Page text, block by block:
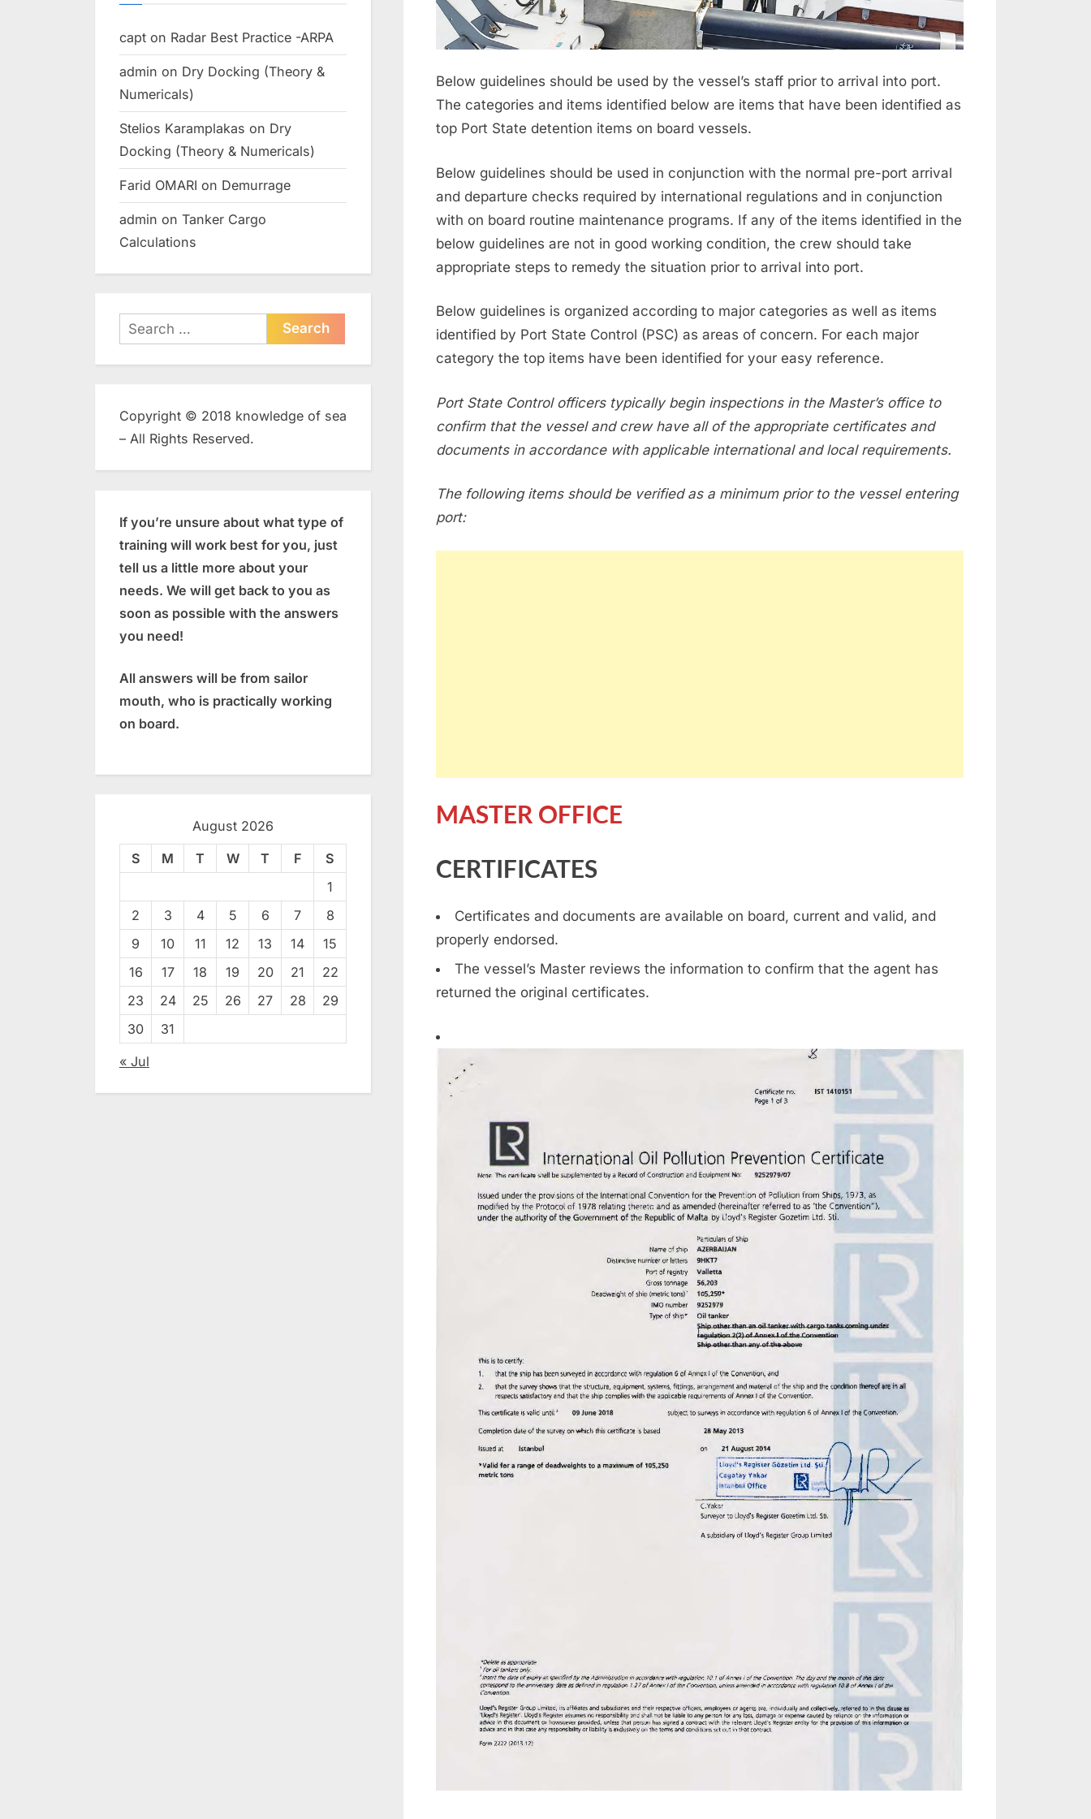
Below guidelines should be used by the vessel’s staff prior to arrival into port.
The categories and items identified below are items that have been identified as
top Port State detention items on board vessels.
Below guidelines should be used in conjunction with the normal pre-port arrival
and departure checks required by international regulations and in conjunction
with on board routine maintenance programs. If any of the items identified in the
below guidelines are not in good working condition, the crew should take
appropriate steps to remedy the situation prior to arrival into port.
Below guidelines is organized according to major categories as well as items
identified by Port State Control (PSC) as areas of concern. For each major
category the top items have been identified for your easy reference.
Port State Control officers typically begin inspections in the Master’s office to
confirm that the vessel and crew have all of the appropriate certificates and
documents in accordance with applicable international and local requirements.
The following items should be verified as a minimum prior to the vessel entering
port:
MASTER OFFICE
CERTIFICATES
Certificates and documents are available on board, current and valid, and
properly endorsed.
The vessel’s Master reviews the information to confirm that the agent has
returned the original certificates.
capt on Radar Best Practice -ARPA
admin on Dry Docking (Theory &
Numericals)
Stelios Karamplakas on Dry
Docking (Theory & Numericals)
Farid OMARI on Demurrage
admin on Tanker Cargo
Calculations
Search
for:
Copyright © 2018 knowledge of sea
– All Rights Reserved.
If you’re unsure about what type of
training will work best for you, just
tell us a little more about your
needs. We will get back to you as
soon as possible with the answers
you need!
All answers will be from sailor
mouth, who is practically working
on board.
August 2026
S M T W T F
S
1
2
3 4 5 6 7
8
9
10 11 12 13 14
15
16
17 18 19 20 21
22
23
24 25 26 27 28
29
30
31
« Jul